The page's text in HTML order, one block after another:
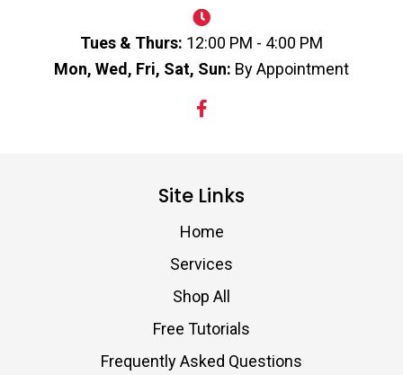
Tues & Thurs: 12:00 PM - 4:00 PM
Mon, Wed, Fri, Sat, Sun: By Appointment
Site Links
Home
Services
Shop All
Free Tutorials
Frequently Asked Questions